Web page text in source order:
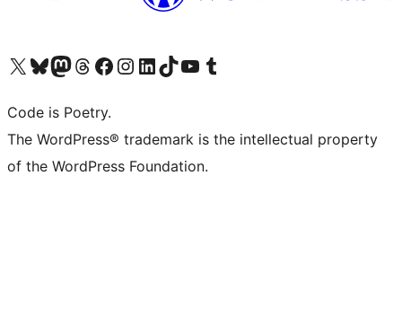
Visit our X (formerly Twitter) account
Visit our Bluesky account
Visit our Mastodon account
Visit our Threads account
Visit our Facebook page
Visit our Instagram account
Visit our LinkedIn account
Visit our TikTok account
Visit our YouTube channel
Visit our Tumblr account
Code is Poetry.
The WordPress® trademark is the intellectual property
of the WordPress Foundation.